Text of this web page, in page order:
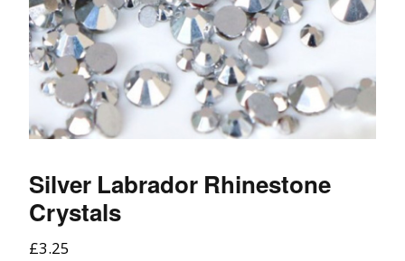
Silver Labrador Rhinestone
Crystals
£3.25